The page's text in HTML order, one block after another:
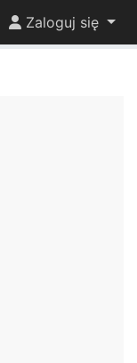
Zaloguj się